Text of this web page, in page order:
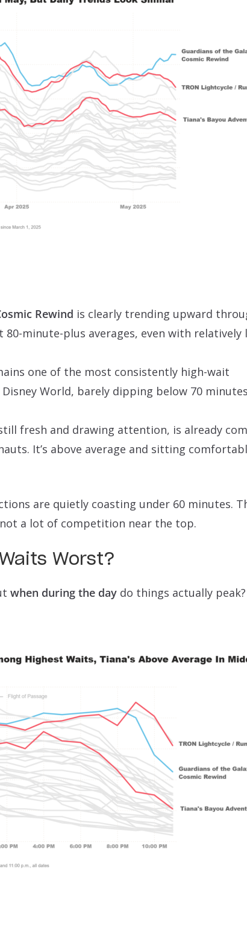
Rewind is clearly trending upward
80-minute-plus averages, even with relatively
one of the most consistently high-wait
World, barely dipping below 70
fresh and drawing attention, is already
It’s above average and sitting
are quietly coasting under 60 minutes.
a lot of competition near the top.
Worst?
when during the day do things actually peak?